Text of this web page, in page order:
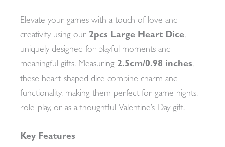
Elevate your games with a touch of love and
creativity using our 2pcs Large Heart Dice,
uniquely designed for playful moments and
meaningful gifts. Measuring 2.5cm/0.98 inches,
these heart-shaped dice combine charm and
functionality, making them perfect for game nights,
role-play, or as a thoughtful Valentine’s Day gift.
Key Features